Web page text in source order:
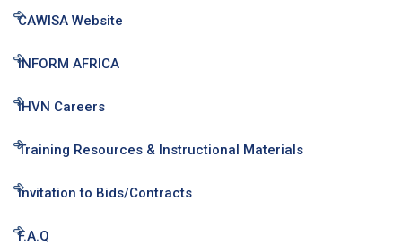
CAWISA Website
INFORM AFRICA
IHVN Careers
Training Resources & Instructional Materials
Invitation to Bids/Contracts
F.A.Q